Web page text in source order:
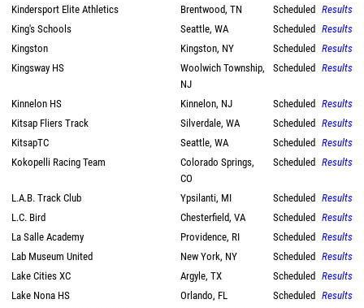
Kindersport Elite Athletics
Brentwood, TN Scheduled Results
King's Schools
Seattle, WA Scheduled Results
Kingston
Kingston, NY Scheduled Results
Kingsway HS
Woolwich Township,
NJ
Scheduled Results
Kinnelon HS Kinnelon, NJ Scheduled Results
Kitsap Fliers Track
Silverdale, WA Scheduled Results
KitsapTC
Seattle, WA Scheduled Results
Kokopelli Racing Team
Colorado Springs,
CO
Scheduled Results
L.A.B. Track Club Ypsilanti, MI Scheduled Results
L.C. Bird
Chesterfield, VA Scheduled Results
La Salle Academy
Providence, RI Scheduled Results
Lab Museum United
New York, NY Scheduled Results
Lake Cities XC
Argyle, TX Scheduled Results
Lake Nona HS
Orlando, FL Scheduled Results